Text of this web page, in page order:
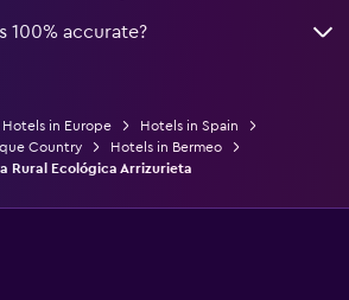
100% accurate?
Hotels in Europe
Hotels in Spain
Country
Hotels in Bermeo
Rural Ecológica Arrizurieta